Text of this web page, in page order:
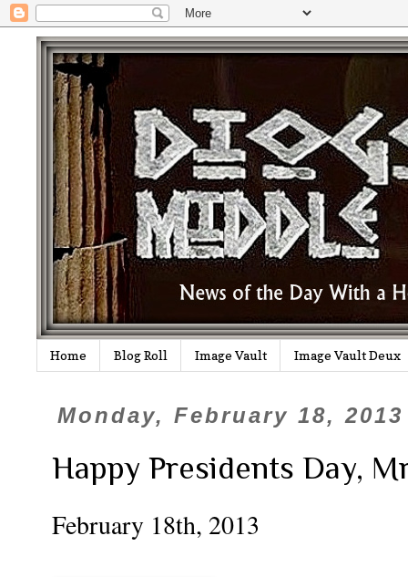
Home Blog Roll Image Vault Image Vault Deux
Monday, February 18, 2013
Happy Presidents Day,
February 18th, 2013